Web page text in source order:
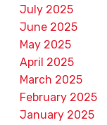
July 2025
June 2025
May 2025
April 2025
March 2025
February 2025
January 2025